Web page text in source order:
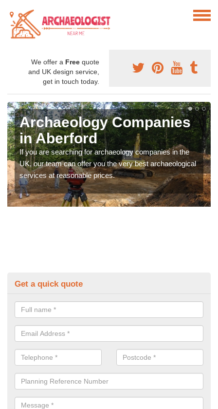
We offer a Free quote
and UK design service,
get in touch today.
Archaeology Companies
in Aberford
If you are searching for archaeology companies in the
UK, our team can offer you the very best archaeological
services at reasonable prices.
Get a quick quote